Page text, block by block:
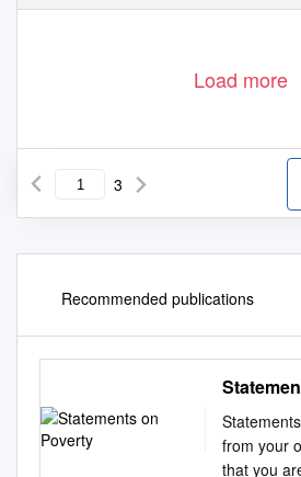
Load more
3
Recommended publications
from your
that you